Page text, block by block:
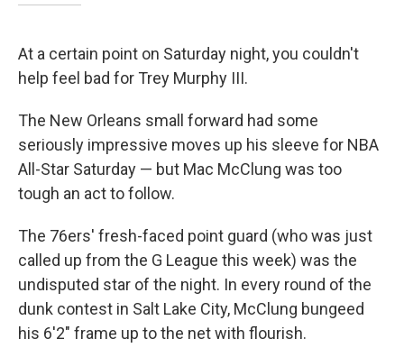
At a certain point on Saturday night, you couldn't
help feel bad for Trey Murphy III.
The New Orleans small forward had some
seriously impressive moves up his sleeve for NBA
All-Star Saturday — but Mac McClung was too
tough an act to follow.
The 76ers' fresh-faced point guard (who was just
called up from the G League this week) was the
undisputed star of the night. In every round of the
dunk contest in Salt Lake City, McClung bungeed
his 6'2" frame up to the net with flourish.